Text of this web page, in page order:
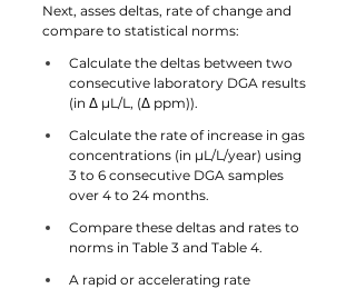
Next, asses deltas, rate of change and
compare to statistical norms:
Calculate the deltas between two
consecutive laboratory DGA results
(in Δ µL/L, (Δ ppm)).
Calculate the rate of increase in gas
concentrations (in µL/L/year) using
3 to 6 consecutive DGA samples
over 4 to 24 months.
Compare these deltas and rates to
norms in Table 3 and Table 4.
A rapid or accelerating rate